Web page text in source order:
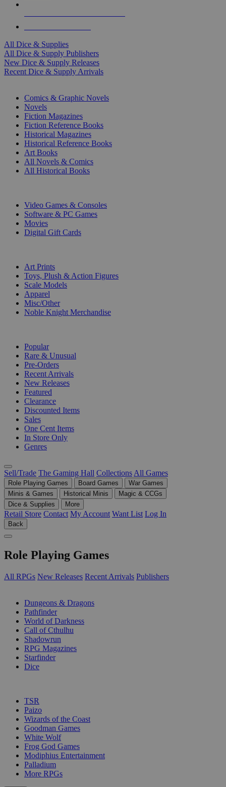
All Dice & Supplies
All Dice & Supply Publishers
New Dice & Supply Releases
Recent Dice & Supply Arrivals
Comics & Graphic Novels
Novels
Fiction Magazines
Fiction Reference Books
Historical Magazines
Historical Reference Books
Art Books
All Novels & Comics
All Historical Books
Video Games & Consoles
Software & PC Games
Movies
Digital Gift Cards
Art Prints
Toys, Plush & Action Figures
Scale Models
Apparel
Misc/Other
Noble Knight Merchandise
Popular
Rare & Unusual
Pre-Orders
Recent Arrivals
New Releases
Featured
Clearance
Discounted Items
Sales
One Cent Items
In Store Only
Genres
Sell/Trade The Gaming Hall Collections All Games
Role Playing Games Board Games
War Games
Minis & Games
Historical Minis
Magic & CCGs
Dice & Supplies
More
Retail Store Contact My Account Want List Log In
Back
Role Playing Games
All RPGs New Releases Recent Arrivals Publishers
Dungeons & Dragons
Pathfinder
World of Darkness
Call of Cthulhu
Shadowrun
RPG Magazines
Starfinder
Dice
TSR
Paizo
Wizards of the Coast
Goodman Games
White Wolf
Frog God Games
Modiphius Entertainment
Palladium
More RPGs